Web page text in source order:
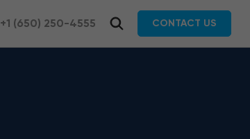
+1 (650) 250-4555 CONTACT US